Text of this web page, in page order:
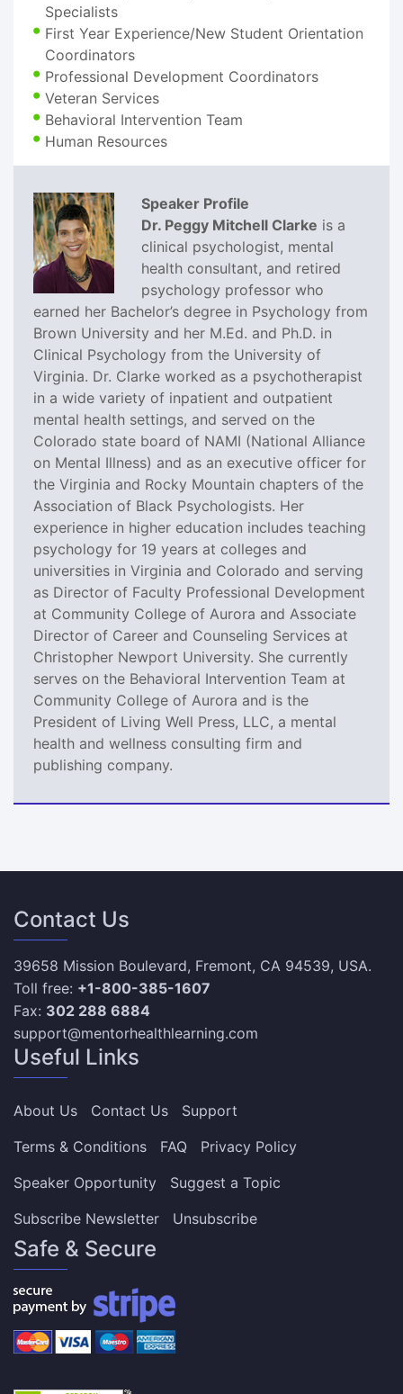
Specialists
First Year Experience/New Student Orientation
Coordinators
Professional Development Coordinators
Veteran Services
Behavioral Intervention Team
Human Resources
Speaker Profile
Dr. Peggy Mitchell Clarke is a
clinical psychologist, mental
health consultant, and retired
psychology professor who
earned her Bachelor’s degree in Psychology from
Brown University and her M.Ed. and Ph.D. in
Clinical Psychology from the University of
Virginia. Dr. Clarke worked as a psychotherapist
in a wide variety of inpatient and outpatient
mental health settings, and served on the
Colorado state board of NAMI (National Alliance
on Mental Illness) and as an executive officer for
the Virginia and Rocky Mountain chapters of the
Association of Black Psychologists. Her
experience in higher education includes teaching
psychology for 19 years at colleges and
universities in Virginia and Colorado and serving
as Director of Faculty Professional Development
at Community College of Aurora and Associate
Director of Career and Counseling Services at
Christopher Newport University. She currently
serves on the Behavioral Intervention Team at
Community College of Aurora and is the
President of Living Well Press, LLC, a mental
health and wellness consulting firm and
publishing company.
Contact Us
39658 Mission Boulevard, Fremont, CA 94539, USA.
Toll free: +1-800-385-1607
Fax: 302 288 6884
support@mentorhealthlearning.com
Useful Links
About Us Contact Us
Support
Terms & Conditions
FAQ
Privacy Policy
Speaker Opportunity
Suggest a Topic
Subscribe Newsletter
Unsubscribe
Safe & Secure